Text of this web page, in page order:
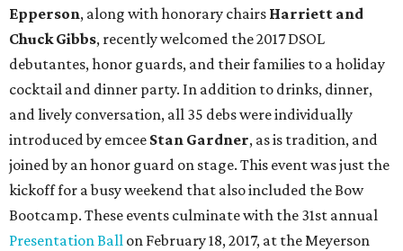
Epperson, along with honorary chairs Harriett and
Chuck Gibbs, recently welcomed the 2017 DSOL
debutantes, honor guards, and their families to a holiday
cocktail and dinner party. In addition to drinks, dinner,
and lively conversation, all 35 debs were individually
introduced by emcee Stan Gardner, as is tradition, and
joined by an honor guard on stage. This event was just the
kickoff for a busy weekend that also included the Bow
Bootcamp. These events culminate with the 31st annual
Presentation Ball on February 18, 2017, at the Meyerson